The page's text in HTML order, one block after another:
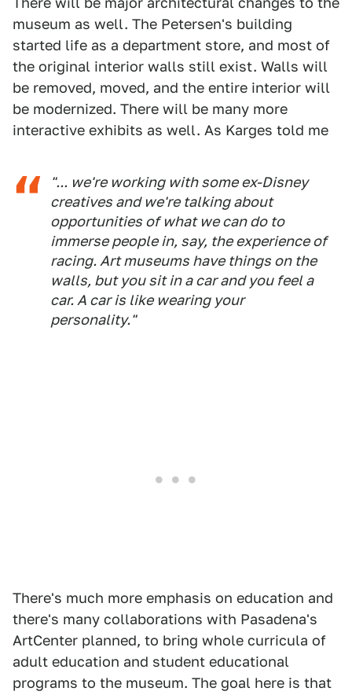
museum as well. The Petersen's building
started life as a department store, and most of
the original interior walls still exist. Walls will
be removed, moved, and the entire interior will
be modernized. There will be many more
interactive exhibits as well. As Karges told me
"... we're working with some ex-Disney
creatives and we're talking about
opportunities of what we can do to
immerse people in, say, the experience of
racing. Art museums have things on the
walls, but you sit in a car and you feel a
car. A car is like wearing your
personality."
There's much more emphasis on education and
there's many collaborations with Pasadena's
ArtCenter planned, to bring whole curricula of
adult education and student educational
programs to the museum. The goal here is that